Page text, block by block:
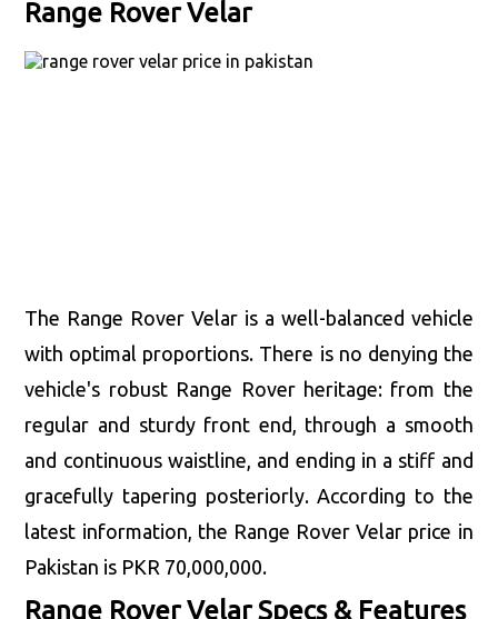
Range Rover Velar
The Range Rover Velar is a well-balanced vehicle
with optimal proportions. There is no denying the
vehicle's robust Range Rover heritage: from the
regular and sturdy front end, through a smooth
and continuous waistline, and ending in a stiff and
gracefully tapering posteriorly. According to the
latest information, the Range Rover Velar price in
Pakistan is PKR 70,000,000.
Range Rover Velar Specs & Features